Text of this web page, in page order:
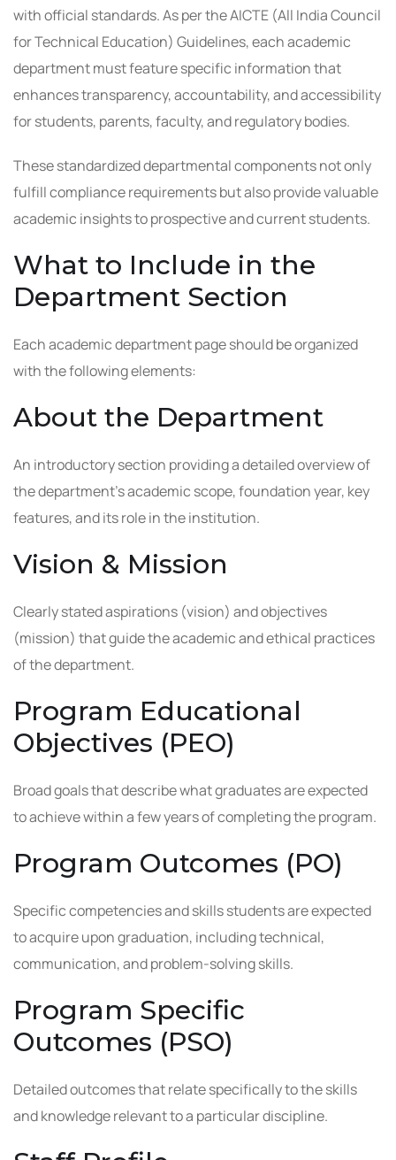
with official standards. As per the AICTE (All India Council
for Technical Education) Guidelines, each academic
department must feature specific information that
enhances transparency, accountability, and accessibility
for students, parents, faculty, and regulatory bodies.
These standardized departmental components not only
fulfill compliance requirements but also provide valuable
academic insights to prospective and current students.
What to Include in the
Department Section
Each academic department page should be organized
with the following elements:
About the Department
An introductory section providing a detailed overview of
the department’s academic scope, foundation year, key
features, and its role in the institution.
Vision & Mission
Clearly stated aspirations (vision) and objectives
(mission) that guide the academic and ethical practices
of the department.
Program Educational
Objectives (PEO)
Broad goals that describe what graduates are expected
to achieve within a few years of completing the program.
Program Outcomes (PO)
Specific competencies and skills students are expected
to acquire upon graduation, including technical,
communication, and problem-solving skills.
Program Specific
Outcomes (PSO)
Detailed outcomes that relate specifically to the skills
and knowledge relevant to a particular discipline.